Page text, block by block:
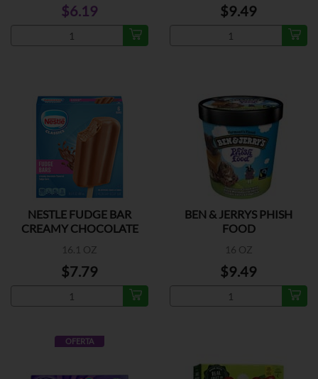
$6.19 $9.49
NESTLE FUDGE BAR
CREAMY CHOCOLATE
16.1 OZ
$7.79
BEN & JERRYS PHISH
FOOD
16 OZ
$9.49
OFERTA